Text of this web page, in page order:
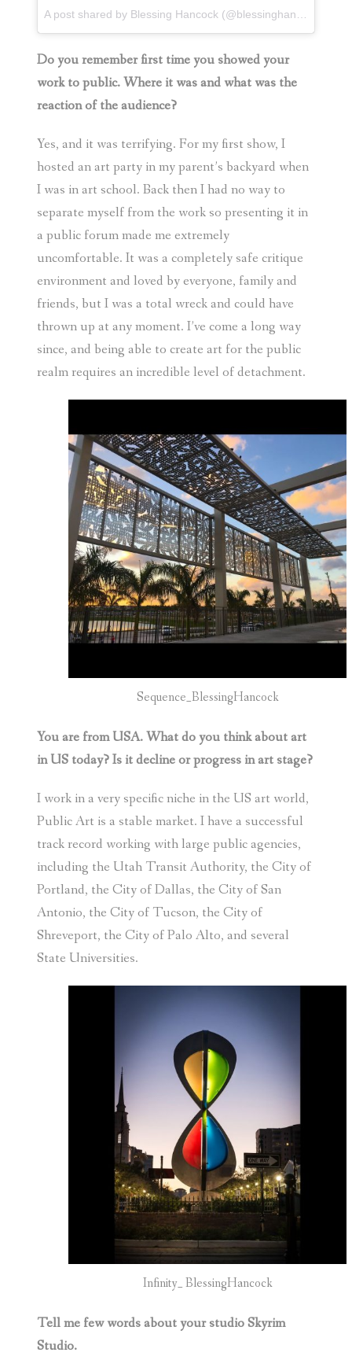
A post shared by Blessing Hancock (@blessinghancock) on
Do you remember first time you showed your
work to public. Where it was and what was the
reaction of the audience?
Yes, and it was terrifying. For my first show, I
hosted an art party in my parent’s backyard when
I was in art school. Back then I had no way to
separate myself from the work so presenting it in
a public forum made me extremely
uncomfortable. It was a completely safe critique
environment and loved by everyone, family and
friends, but I was a total wreck and could have
thrown up at any moment. I’ve come a long way
since, and being able to create art for the public
realm requires an incredible level of detachment.
Sequence_BlessingHancock
You are from USA. What do you think about art
in US today? Is it decline or progress in art stage?
I work in a very specific niche in the US art world,
Public Art is a stable market. I have a successful
track record working with large public agencies,
including the Utah Transit Authority, the City of
Portland, the City of Dallas, the City of San
Antonio, the City of Tucson, the City of
Shreveport, the City of Palo Alto, and several
State Universities.
Infinity_ BlessingHancock
Tell me few words about your studio Skyrim
Studio.